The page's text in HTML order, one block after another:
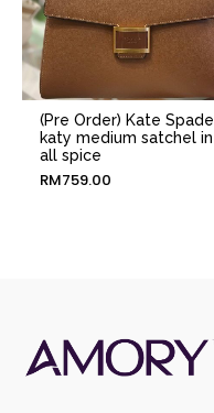
(Pre Order) Kate Spade
katy medium satchel in
all spice
RM759.00